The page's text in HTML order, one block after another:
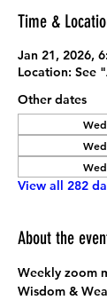
Time &
Jan 21, 2026,
Location: See
Other dates
View all 282
About the
Weekly zoom
Wisdom &